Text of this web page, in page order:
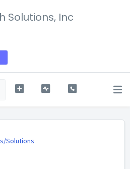
Solutions, Inc
Solutions